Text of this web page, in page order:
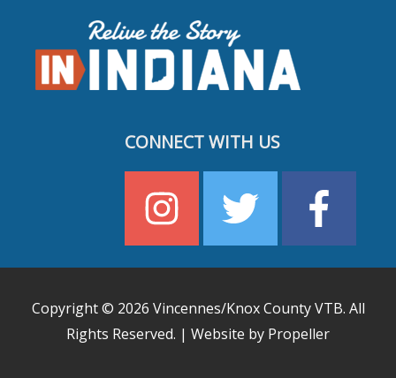
CONNECT WITH US
Copyright © 2026 Vincennes/Knox County VTB. All
Rights Reserved. | Website by Propeller